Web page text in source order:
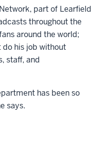
part of Learfield
throughout the
around the world;
do his job without
staff, and
has been so
says.